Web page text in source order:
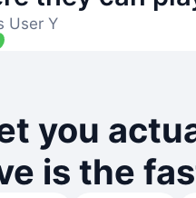
User Y
you
is the